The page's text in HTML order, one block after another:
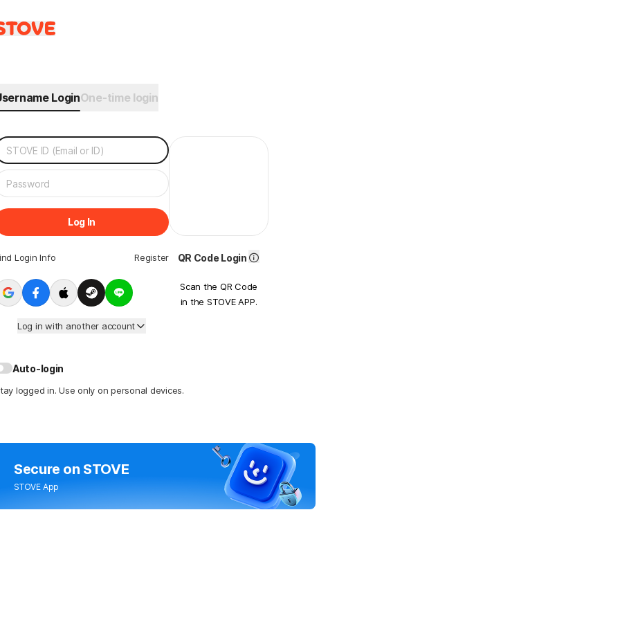
LoginOne-time login
Log In
Login Info Register
Log in with another account
QR Code Login
Scan the QR Code
in the STOVE APP.
Auto-login
logged in. Use only on personal devices.
Secure on STOVE
STOVE App